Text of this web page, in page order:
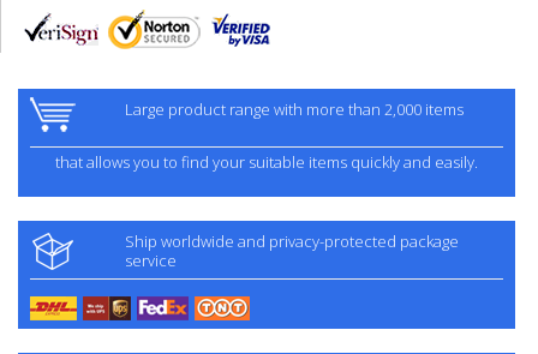
Large product range with more than 2,000 items
that allows you to find your suitable items quickly and easily.
Ship worldwide and privacy-protected package
service